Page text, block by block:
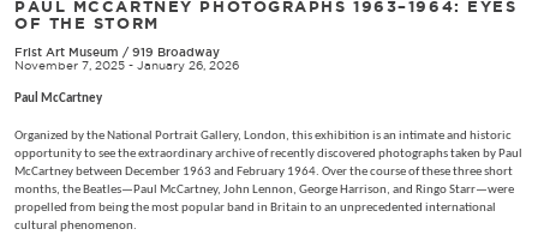
PAUL MCCARTNEY PHOTOGRAPHS 1963–1964: EYES
OF THE STORM
Frist Art Museum / 919 Broadway
November 7, 2025 - January 26, 2026
Paul McCartney
Organized by the National Portrait Gallery, London, this exhibition is an intimate and historic
opportunity to see the extraordinary archive of recently discovered photographs taken by Paul
McCartney between December 1963 and February 1964. Over the course of these three short
months, the Beatles—Paul McCartney, John Lennon, George Harrison, and Ringo Starr—were
propelled from being the most popular band in Britain to an unprecedented international
cultural phenomenon.